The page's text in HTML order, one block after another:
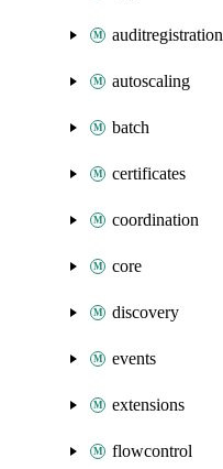
auditregistration
autoscaling
batch
certificates
coordination
core
discovery
events
extensions
flowcontrol